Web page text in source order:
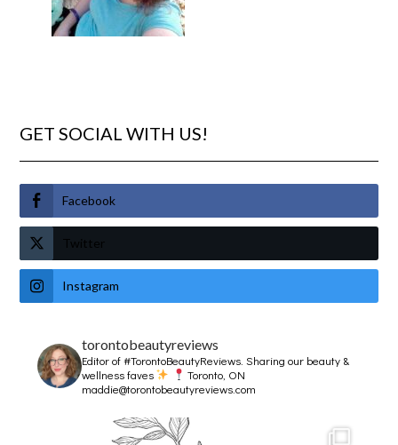
GET SOCIAL WITH US!
Facebook
Twitter
Instagram
torontobeautyreviews
Editor of #TorontoBeautyReviews.Sharing our beauty &
wellness faves
Toronto, ON
maddie@torontobeautyreviews.com